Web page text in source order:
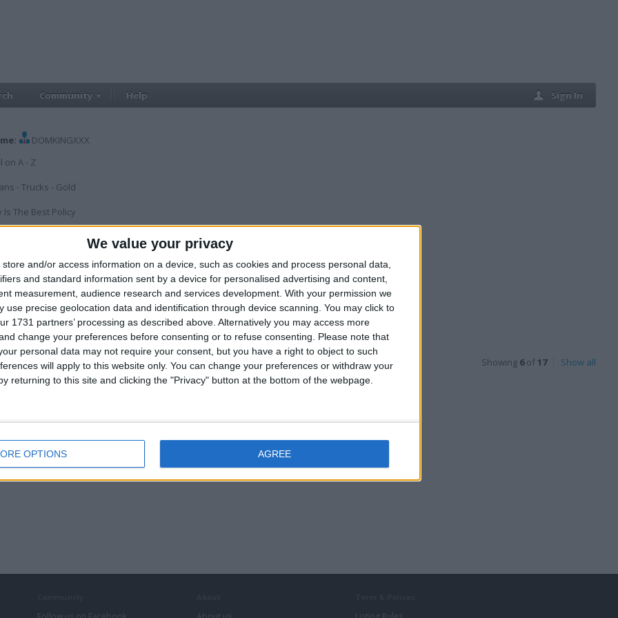
We value your privacy
store and/or access information on a device, such as cookies and process personal data,
and standard information sent by a device for personalised advertising and content,
measurement, audience research and services development. With your permission we
use precise geolocation data and identification through device scanning. You may click to
1731 partners’ processing as described above. Alternatively you may access more
change your preferences before consenting or to refuse consenting.
Please note that
personal data may not require your consent, but you have a right to object to such
will apply to this website only. You can change your preferences or withdraw your
returning to this site and clicking the "Privacy" button at the bottom of the webpage.
OPTIONS AGREE
Community Help Sign In
DOMKINGXXX
on A - Z
- Trucks - Gold
Is The Best Policy
since:Jan 1, 2010 Last site visit:Aug 6, 2026 Right now: Offline
Classic Cars
Showing 6of 17 Show all
- 6.0
Turbo
LAMBORGHINI
VAG FITMENT
ALLOYS
PEUGEOT BOXER
335 HDI LWB
FACELIFT